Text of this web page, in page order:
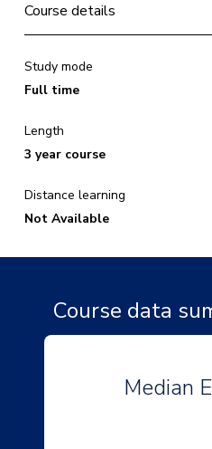
Course details
Study mode
Full time
Length
3 year course
Distance learning
Not Available
Course data
Median